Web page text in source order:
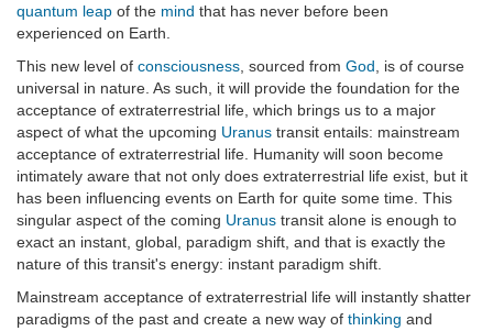
quantum leap of the mind that has never before been
experienced on Earth.
This new level of consciousness , sourced from God , is of course
universal in nature. As such, it will provide the foundation for the
acceptance of extraterrestrial life, which brings us to a major
aspect of what the upcoming Uranus transit entails: mainstream
acceptance of extraterrestrial life. Humanity will soon become
intimately aware that not only does extraterrestrial life exist, but it
has been influencing events on Earth for quite some time. This
singular aspect of the coming Uranus transit alone is enough to
exact an instant, global, paradigm shift, and that is exactly the
nature of this transit's energy: instant paradigm shift.
Mainstream acceptance of extraterrestrial life will instantly shatter
paradigms of the past and create a new way of thinking and